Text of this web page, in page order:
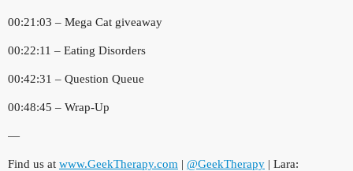
00:21:03 – Mega Cat giveaway
00:22:11 – Eating Disorders
00:42:31 – Question Queue
00:48:45 – Wrap-Up
—
Find us at www.GeekTherapy.com | @GeekTherapy | Lara: